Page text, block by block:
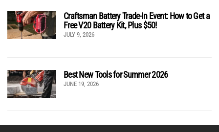
Craftsman Battery Trade-In Event: How to Get a
Free V20 Battery Kit, Plus $50!
JULY 9, 2026
Best New Tools for Summer 2026
JUNE 19, 2026